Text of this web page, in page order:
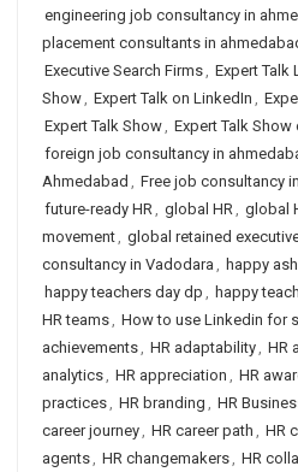
engineering job consultancy in
placement consultants in
Executive Search Firms, Expert Talk
Show, Expert Talk on LinkedIn ,
Expert Talk Show, Expert Talk
foreign job consultancy in
Ahmedabad , Free job consultancy
future-ready HR, global HR, global
movement, global retained
consultancy in Vadodara , happy
happy teachers day dp , happy
HR teams, How to use Linkedin for
achievements, HR adaptability, HR
analytics, HR appreciation , HR
practices, HR branding , HR
career journey, HR career path , HR
agents, HR changemakers, HR